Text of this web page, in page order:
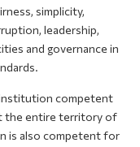
simplicity,
leadership,
and governance in
competent
the entire territory of
is also competent for